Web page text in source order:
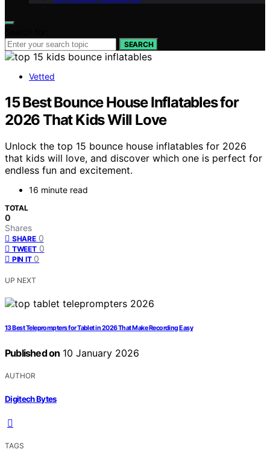
SEARCH
Vetted
15 Best Bounce House Inflatables for
2026 That Kids Will Love
Unlock the top 15 bounce house inflatables for 2026
that kids will love, and discover which one is perfect for
endless fun and excitement.
16 minute read
TOTAL
0
Shares
SHARE 0
TWEET 0
PIN IT 0
UP NEXT
13 Best Teleprompters for Tablet in 2026 That Make Recording Easy
Published on 10 January 2026
AUTHOR
Digitech Bytes
TAGS